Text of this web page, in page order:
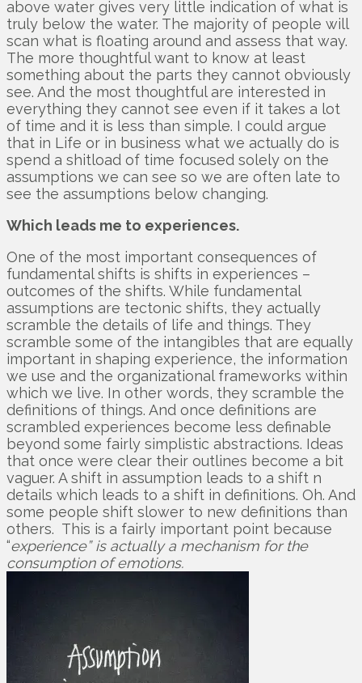
above water gives very little indication of what is
truly below the water. The majority of people will
scan what is floating around and assess that way.
The more thoughtful want to know at least
something about the parts they cannot obviously
see. And the most thoughtful are interested in
everything they cannot see even if it takes a lot
of time and it is less than simple. I could argue
that in Life or in business what we actually do is
spend a shitload of time focused solely on the
assumptions we can see so we are often late to
see the assumptions below changing.
Which leads me to experiences.
One of the most important consequences of
fundamental shifts is shifts in experiences –
outcomes of the shifts. While fundamental
assumptions are tectonic shifts, they actually
scramble the details of life and things. They
scramble some of the intangibles that are equally
important in shaping experience, the information
we use and the organizational frameworks within
which we live. In other words, they scramble the
definitions of things. And once definitions are
scrambled experiences become less definable
beyond some fairly simplistic abstractions. Ideas
that once were clear their outlines become a bit
vaguer. A shift in assumption leads to a shift n
details which leads to a shift in definitions. Oh. And
some people shift slower to new definitions than
others. This is a fairly important point because
“experience” is actually a mechanism for the
consumption of emotions.